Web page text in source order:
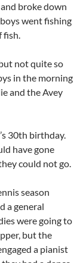
broke down
went fishing
fish.
not quite so
in the morning
and the Avey
30th birthday.
have gone
could not go.
season
a general
were going to
but the
a pianist